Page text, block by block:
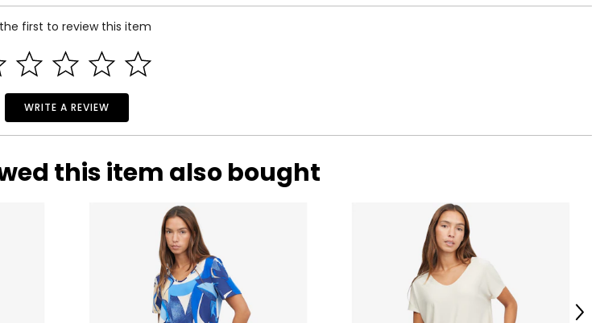
first to review this item
WRITE A REVIEW
this item also bought
Next